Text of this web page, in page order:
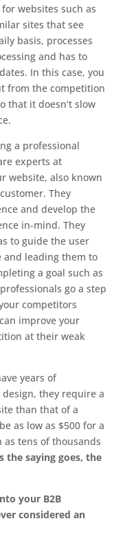
websites such as
sites that see
basis, processes
and has to
In this case, you
from the competition
that it doesn’t slow
a professional
experts at
website, also known
They
and develop the
in-mind. They
to guide the user
and leading them to
a goal such as
go a step
competitors
improve your
at their weak
years of
they require a
than that of a
as low as $500 for a
as tens of thousands
the saying goes, the
your B2B
considered an